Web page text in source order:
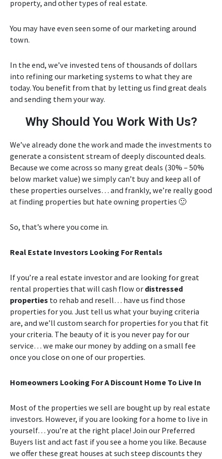
property, and other types of real estate.
You may have even seen some of our marketing around
town.
In the end, we’ve invested tens of thousands of dollars
into refining our marketing systems to what they are
today. You benefit from that by letting us find great deals
and sending them your way.
Why Should You Work With Us?
We’ve already done the work and made the investments to
generate a consistent stream of deeply discounted deals.
Because we come across so many great deals (30% – 50%
below market value) we simply can’t buy and keep all of
these properties ourselves… and frankly, we’re really good
at finding properties but hate owning properties 🙂
So, that’s where you come in.
Real Estate Investors Looking For Rentals
If you’re a real estate investor and are looking for great
rental properties that will cash flow or distressed
properties to rehab and resell… have us find those
properties for you. Just tell us what your buying criteria
are, and we’ll custom search for properties for you that fit
your criteria. The beauty of it is you never pay for our
service… we make our money by adding on a small fee
once you close on one of our properties.
Homeowners Looking For A Discount Home To Live In
Most of the properties we sell are bought up by real estate
investors. However, if you are looking for a home to live in
yourself… you’re at the right place! Join our Preferred
Buyers list and act fast if you see a home you like. Because
we offer these great houses at such steep discounts they